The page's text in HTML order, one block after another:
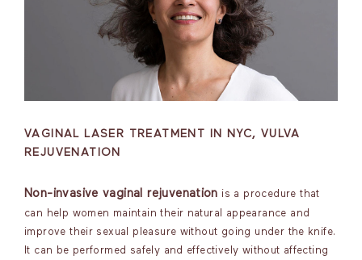
VAGINAL LASER TREATMENT IN NYC, VULVA
REJUVENATION
Non-invasive vaginal rejuvenation is a procedure that
can help women maintain their natural appearance and
improve their sexual pleasure without going under the knife.
It can be performed safely and effectively without affecting